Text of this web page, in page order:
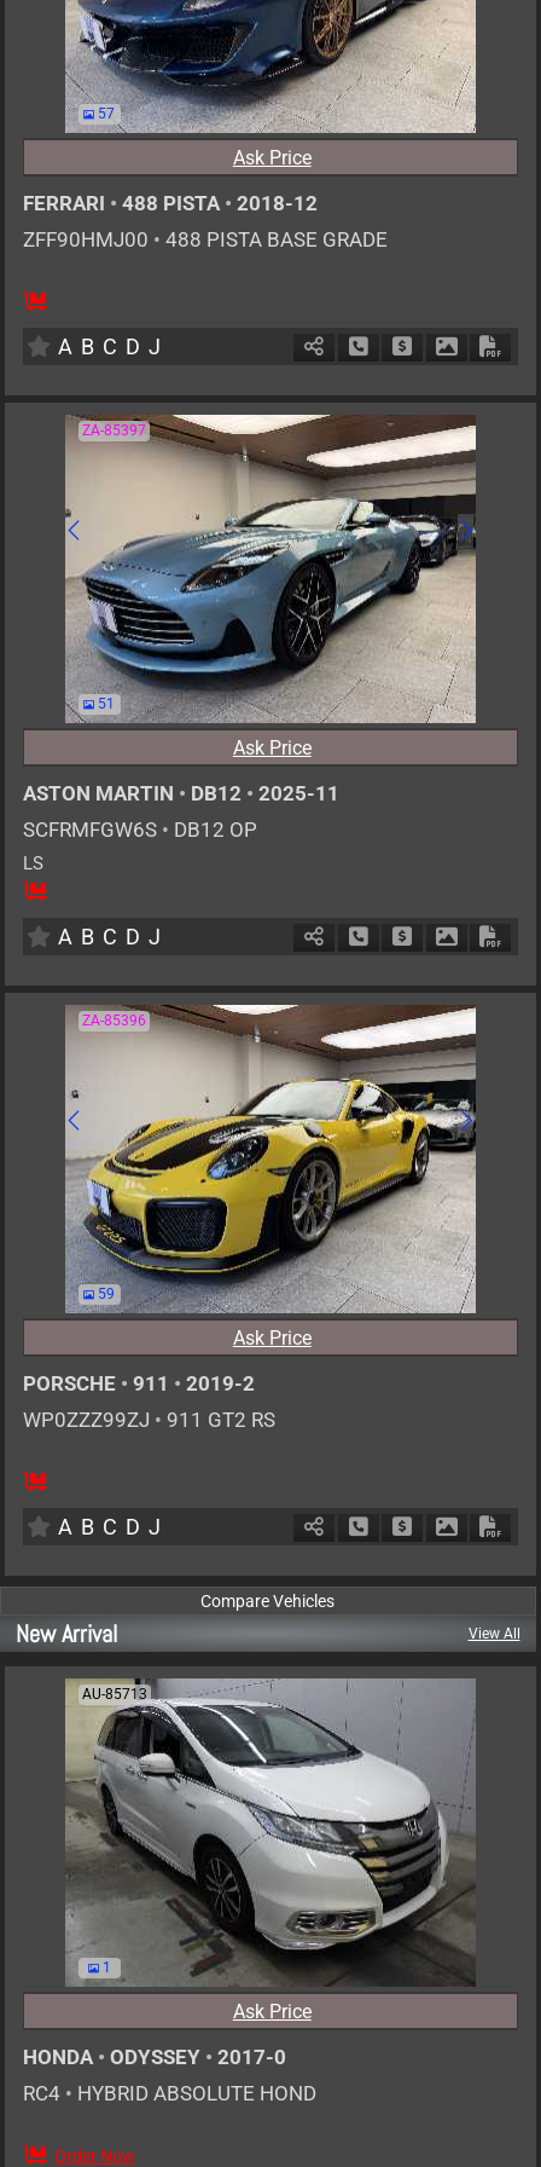
57
Ask Price
FERRARI • 488 PISTA • 2018-12
ZFF90HMJ00 • 488 PISTA BASE GRADE
2
A B C D J Schedule Call Back
Ask PriceDownload
ZA-85397
51
Ask Price
ASTON MARTIN • DB12 • 2025-11
SCFRMFGW6S • DB12 OP
LS
4
A B C D J Schedule Call Back
Ask PriceDownload
ZA-85396
59
Ask Price
PORSCHE • 911 • 2019-2
WP0ZZZ99ZJ • 911 GT2 RS
2
A B C D J Schedule Call Back
Ask PriceDownload
New Arrival View All
AU-85713
1
Ask Price
HONDA • ODYSSEY • 2017-0
RC4 • HYBRID ABSOLUTE HOND
Order Now